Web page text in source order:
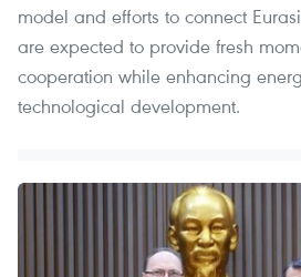
model and efforts to connect
are expected to provide fresh
cooperation while enhancing
technological development.